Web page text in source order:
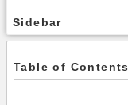
Sidebar
Table of Contents